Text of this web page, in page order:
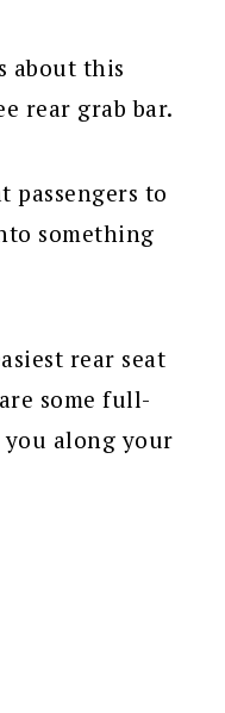
about this
rear grab bar.
passengers to
something
rear seat
some full-
along your